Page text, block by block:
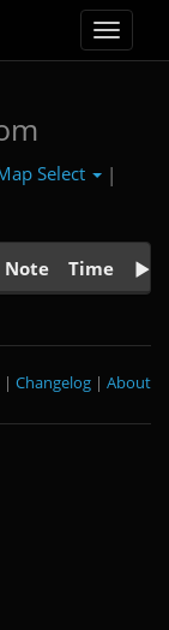
Toggle
Select
|
Note Time
About
|
Changelog
|